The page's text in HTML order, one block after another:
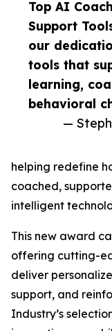
Top AI
Support
our
tools that
learning,
behavioral
—
helping redefine
coached,
intelligent
This new award
offering cutting-
deliver
support, and
Industry’s